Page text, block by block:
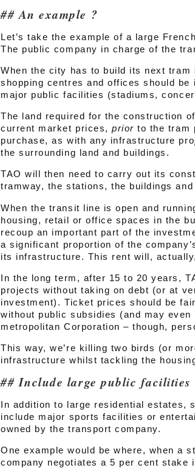
An example ?
Let’s take the example of a large
The public company in charge of the
When the city has to build its next
shopping centres and offices should
major public facilities (stadiums,
The land required for the construction
current market prices,prior to the tram
purchase, as with any infrastructure
the surrounding land and buildings.
TAO will then need to carry out its
tramway, the stations, the buildings
When the transit line is open and
housing, retail or office spaces in the
recoup an important part of the
a significant proportion of the
its infrastructure. This rent will,
In the long term, after 15 to 20 years,
projects without taking on debt (or at
investment). Ticket prices should be
without public subsidies (and may
metropolitan Corporation – though,
This way, we’re killing two birds (or
infrastructure whilst tackling the
Include large public facilities
In addition to large residential estates,
include major sports facilities or
owned by the transport company.
One example would be where, when a
company negotiates a 5 per cent stake